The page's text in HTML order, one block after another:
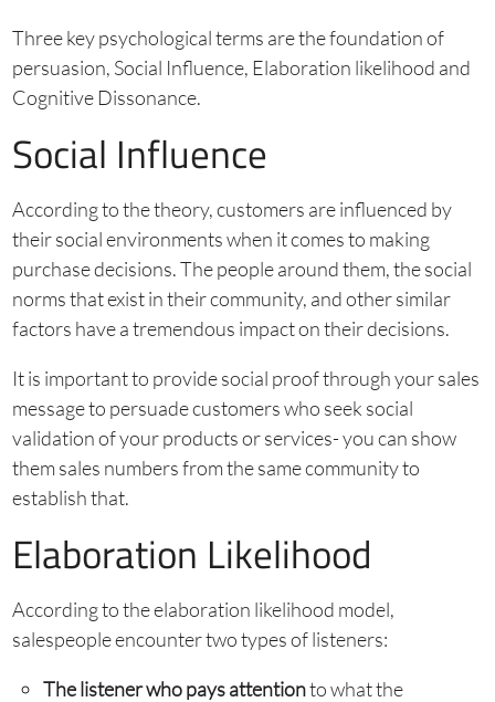
Three key psychological terms are the foundation of
persuasion, Social Influence, Elaboration likelihood and
Cognitive Dissonance.
Social Influence
According to the theory, customers are influenced by
their social environments when it comes to making
purchase decisions. The people around them, the social
norms that exist in their community, and other similar
factors have a tremendous impact on their decisions.
It is important to provide social proof through your sales
message to persuade customers who seek social
validation of your products or services- you can show
them sales numbers from the same community to
establish that.
Elaboration Likelihood
According to the elaboration likelihood model,
salespeople encounter two types of listeners:
The listener who pays attentionto what the